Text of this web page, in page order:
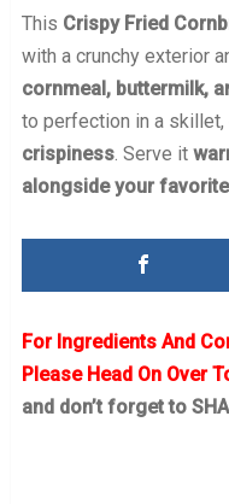
This Crispy Fried
with a crunchy exterior
cornmeal, buttermilk,
to perfection in a
crispiness. Serve it
alongside your
For Ingredients And
Please Head On Over
and don’t forget to